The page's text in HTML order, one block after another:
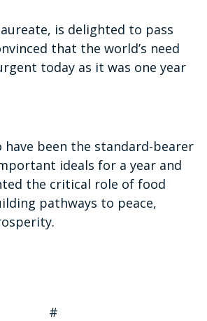
is delighted to pass
that the world’s need
today as it was one year
have been the standard-bearer
ideals for a year and
the critical role of food
pathways to peace,
#